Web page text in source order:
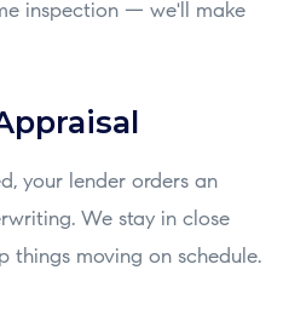
inspection — we'll make
your lender orders an
We stay in close
things moving on schedule.